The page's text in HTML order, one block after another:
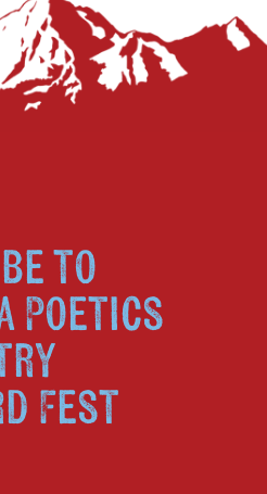
to
Poetics
Fest